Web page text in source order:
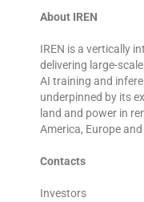
About IREN
IREN is a vertically
delivering large-
AI training and
underpinned by its
land and power in
America, Europe and
Contacts
Investors